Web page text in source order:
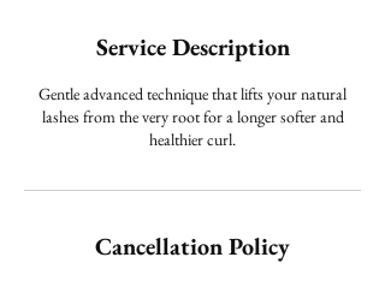
Service Description
Gentle advanced technique that lifts your natural
lashes from the very root for a longer softer and
healthier curl.
Cancellation Policy